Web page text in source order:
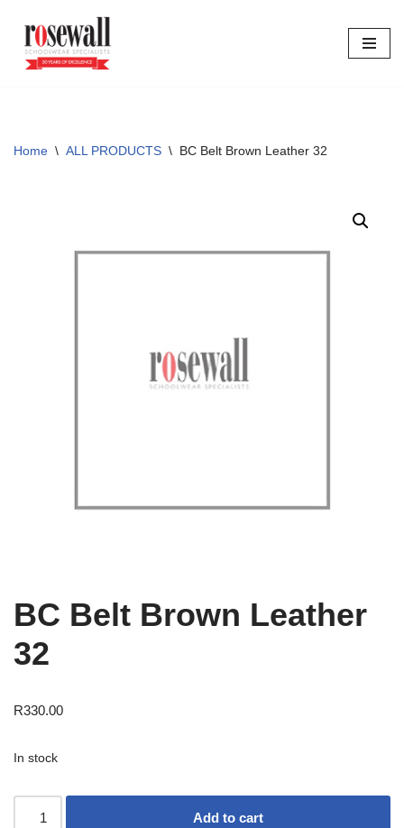
Skip
Home \ ALL PRODUCTS \ BC Belt Brown Leather 32
BC Belt Brown Leather
32
R330.00
In stock
Add to cart